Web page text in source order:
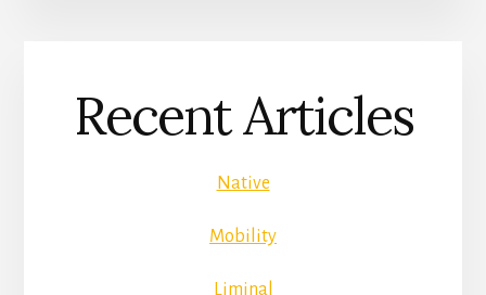
Recent Articles
Native
Mobility
Liminal